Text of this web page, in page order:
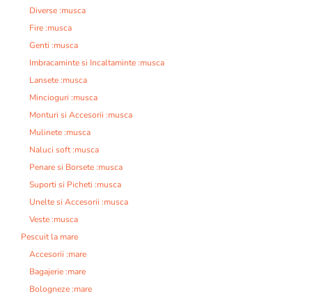
Diverse :musca
Fire :musca
Genti :musca
Imbracaminte si Incaltaminte :musca
Lansete :musca
Mincioguri :musca
Monturi si Accesorii :musca
Mulinete :musca
Naluci soft :musca
Penare si Borsete :musca
Suporti si Picheti :musca
Unelte si Accesorii :musca
Veste :musca
Pescuit la mare
Accesorii :mare
Bagajerie :mare
Bologneze :mare